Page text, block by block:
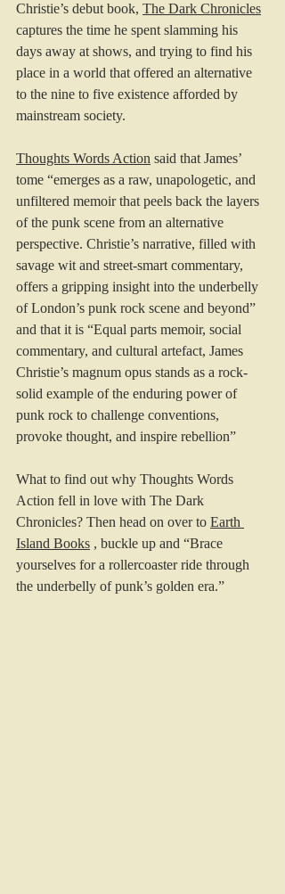
Christie’s debut book, The Dark Chronicles
captures the time he spent slamming his
days away at shows, and trying to find his
place in a world that offered an alternative
to the nine to five existence afforded by
mainstream society.
Thoughts Words Action said that James’
tome “emerges as a raw, unapologetic, and
unfiltered memoir that peels back the layers
of the punk scene from an alternative
perspective. Christie’s narrative, filled with
savage wit and street-smart commentary,
offers a gripping insight into the underbelly
of London’s punk rock scene and beyond”
and that it is “Equal parts memoir, social
commentary, and cultural artefact, James
Christie’s magnum opus stands as a rock-
solid example of the enduring power of
punk rock to challenge conventions,
provoke thought, and inspire rebellion”
What to find out why Thoughts Words
Action fell in love with The Dark
Chronicles? Then head on over to Earth
Island Books , buckle up and “Brace
yourselves for a rollercoaster ride through
the underbelly of punk’s golden era.”